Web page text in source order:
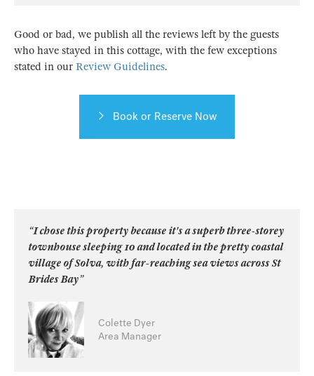
Good or bad, we publish all the reviews left by the guests
who have stayed in this cottage, with the few exceptions
stated in our Review Guidelines.
Book or Reserve Now
“I chose this property because it's a superb three-storey
townhouse sleeping 10 and located in the pretty coastal
village of Solva, with far-reaching sea views across St
Brides Bay”
Colette Dyer
Area Manager